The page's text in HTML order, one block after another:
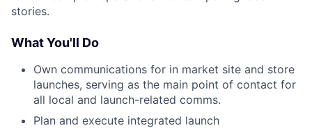
stories.
What You'll Do
Own communications for in market site and store
launches, serving as the main point of contact for
all local and launch-related comms.
Plan and execute integrated launch